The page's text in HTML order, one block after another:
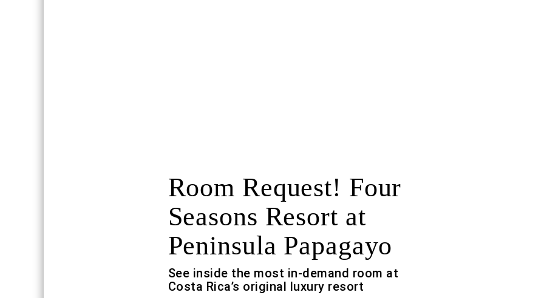
Room Request! Four
Seasons Resort at
Peninsula Papagayo
See inside the most in-demand room at
Costa Rica’s original luxury resort